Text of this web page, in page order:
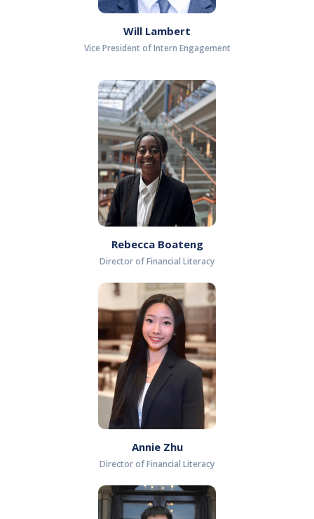
Will Lambert
Vice President of Intern Engagement
Rebecca Boateng
Director of Financial Literacy
Annie Zhu
Director of Financial Literacy